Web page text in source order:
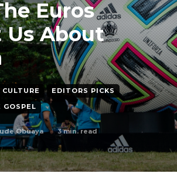
Euros
Us About
EDITORS PICKS
GOSPEL
Obuaya 3min. read